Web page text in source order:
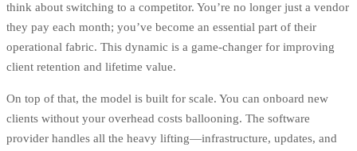
think about switching to a competitor. You’re no longer just a vendor
they pay each month; you’ve become an essential part of their
operational fabric. This dynamic is a game-changer for improving
client retention and lifetime value.
On top of that, the model is built for scale. You can onboard new
clients without your overhead costs ballooning. The software
provider handles all the heavy lifting—infrastructure, updates, and